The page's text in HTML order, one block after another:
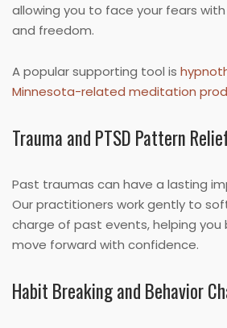
allowing you to face your fears
and freedom.
A popular supporting tool is
Minnesota-related meditation
Trauma and PTSD Pattern
Past traumas can have a lasting
Our practitioners work gently to
charge of past events, helping
move forward with confidence.
Habit Breaking and Behavior